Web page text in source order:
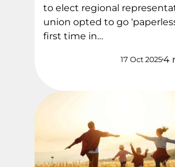
to elect regional
union opted to go
first time in…
17 Oct 20254